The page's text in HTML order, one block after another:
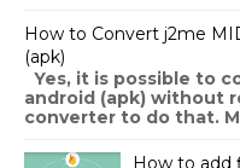
How to Convert j2me
(apk)
Yes, it is possible to
android (apk) without
converter to do that.
How to add